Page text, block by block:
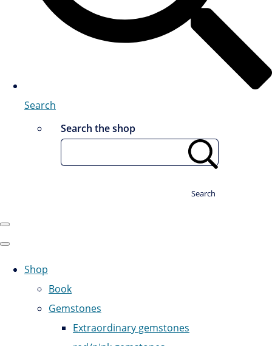
Search
Search the shop
Search
Shop
Book
Gemstones
Extraordinary gemstones